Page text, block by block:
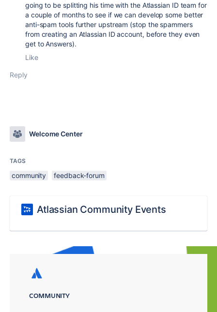
going to be splitting his time with the Atlassian ID team for
a couple of months to see if we can develop some better
anti-spam tools further upstream (stop the spammers
from creating an Atlassian ID account, before they even
get to Answers).
Like
Reply
Welcome Center
TAGS
community feedback-forum
Atlassian Community Events
COMMUNITY